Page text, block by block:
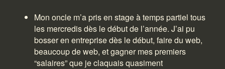
Mon oncle m’a pris en stage à temps partiel tous
les mercredis dès le début de l’année. J’ai pu
bosser en entreprise dès le début, faire du web,
beaucoup de web, et gagner mes premiers
“salaires” que je claquais quasiment